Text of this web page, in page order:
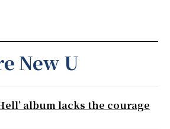
New U
album lacks the courage